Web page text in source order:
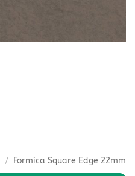
/ Formica Square Edge 22mm